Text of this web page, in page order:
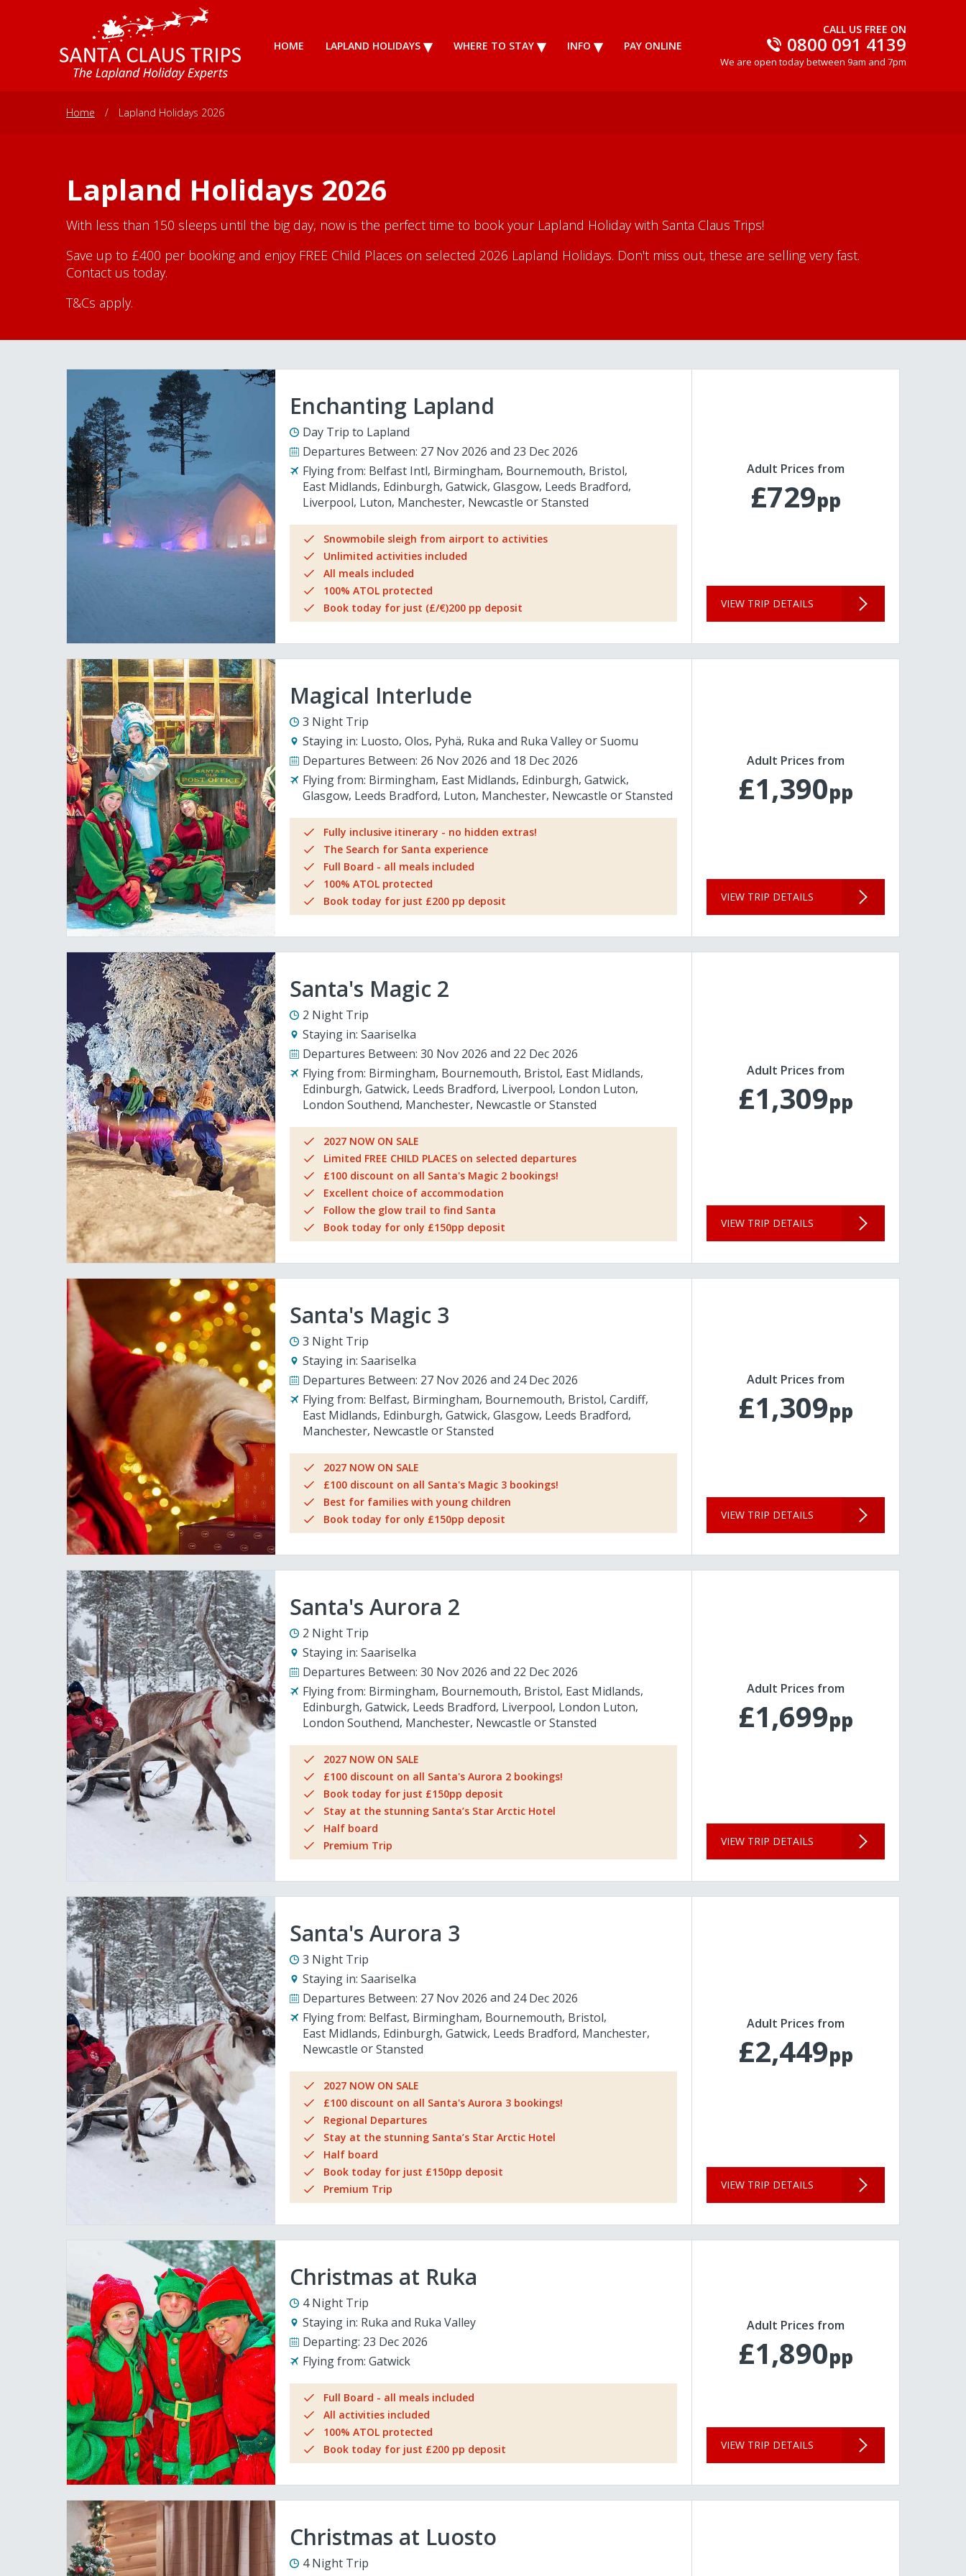
HOME LAPLAND HOLIDAYS WHERE TO STAY INFO PAY ONLINE
CALL US FREE ON
0800 091 4139
We are open today between 9am and 7pm
Home / Lapland Holidays 2026
Lapland Holidays 2026
With less than 150 sleeps until the big day, now is the perfect time to book your Lapland Holiday with Santa Claus Trips!
Save up to £400 per booking and enjoy FREE Child Places on selected 2026 Lapland Holidays. Don't miss out, these are selling very fast.
Contact us today.
T&Cs apply.
Enchanting Lapland
Day Trip to Lapland
Departures Between: 27 Nov 2026
23 Dec 2026
Flying from: Belfast Intl Birmingham Bournemouth Bristol
East Midlands Edinburgh Gatwick Glasgow Leeds Bradford
Liverpool Luton Manchester Newcastle Stansted
Snowmobile sleigh from airport to activities
Unlimited activities included
All meals included
100% ATOL protected
Book today for just (£/€)200 pp deposit
Adult Prices from
£729pp
VIEW TRIP DETAILS
Magical Interlude
3 Night Trip
Staying in: Luosto Olos Pyhä Ruka and Ruka Valley
Suomu
Departures Between: 26 Nov 2026
18 Dec 2026
Flying from: Birmingham East Midlands Edinburgh Gatwick
Glasgow Leeds Bradford Luton Manchester Newcastle Stansted
Fully inclusive itinerary - no hidden extras!
The Search for Santa experience
Full Board - all meals included
100% ATOL protected
Book today for just £200 pp deposit
Adult Prices from
£1,390pp
VIEW TRIP DETAILS
Santa's Magic 2
2 Night Trip
Staying in: Saariselka
Departures Between: 30 Nov 2026
22 Dec 2026
Flying from: Birmingham Bournemouth Bristol East Midlands
Edinburgh Gatwick Leeds Bradford Liverpool London Luton
London Southend Manchester Newcastle Stansted
2027 NOW ON SALE
Limited FREE CHILD PLACES on selected departures
£100 discount on all Santa's Magic 2 bookings!
Excellent choice of accommodation
Follow the glow trail to find Santa
Book today for only £150pp deposit
Adult Prices from
£1,309pp
VIEW TRIP DETAILS
Santa's Magic 3
3 Night Trip
Staying in: Saariselka
Departures Between: 27 Nov 2026
24 Dec 2026
Flying from: Belfast Birmingham Bournemouth Bristol Cardiff
East Midlands Edinburgh Gatwick Glasgow Leeds Bradford
Manchester Newcastle Stansted
2027 NOW ON SALE
£100 discount on all Santa's Magic 3 bookings!
Best for families with young children
Book today for only £150pp deposit
Adult Prices from
£1,309pp
VIEW TRIP DETAILS
Santa's Aurora 2
2 Night Trip
Staying in: Saariselka
Departures Between: 30 Nov 2026
22 Dec 2026
Flying from: Birmingham Bournemouth Bristol East Midlands
Edinburgh Gatwick Leeds Bradford Liverpool London Luton
London Southend Manchester Newcastle Stansted
2027 NOW ON SALE
£100 discount on all Santa's Aurora 2 bookings!
Book today for just £150pp deposit
Stay at the stunning Santa’s Star Arctic Hotel
Half board
Premium Trip
Adult Prices from
£1,699pp
VIEW TRIP DETAILS
Santa's Aurora 3
3 Night Trip
Staying in: Saariselka
Departures Between: 27 Nov 2026
24 Dec 2026
Flying from: Belfast Birmingham Bournemouth Bristol
East Midlands Edinburgh Gatwick Leeds Bradford Manchester
Newcastle
Stansted
2027 NOW ON SALE
£100 discount on all Santa's Aurora 3 bookings!
Regional Departures
Stay at the stunning Santa’s Star Arctic Hotel
Half board
Book today for just £150pp deposit
Premium Trip
Adult Prices from
£2,449pp
VIEW TRIP DETAILS
Christmas at Ruka
4 Night Trip
Staying in: Ruka and Ruka Valley
Departing: 23 Dec 2026
Flying from: Gatwick
Full Board - all meals included
All activities included
100% ATOL protected
Book today for just £200 pp deposit
Adult Prices from
£1,890pp
VIEW TRIP DETAILS
Christmas at Luosto
4 Night Trip